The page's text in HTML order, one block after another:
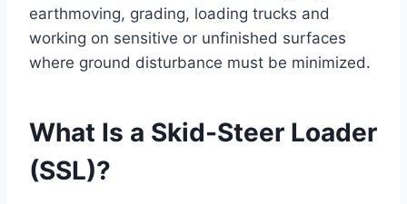
earthmoving, grading, loading trucks and
working on sensitive or unfinished surfaces
where ground disturbance must be minimized.
What Is a Skid-Steer Loader
(SSL)?